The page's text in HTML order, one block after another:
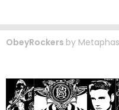
ObeyRockers by